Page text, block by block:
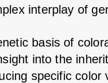
interplay of
basis of
into the
specific color